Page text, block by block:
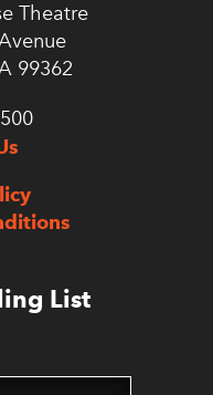
Theatre
99362
List